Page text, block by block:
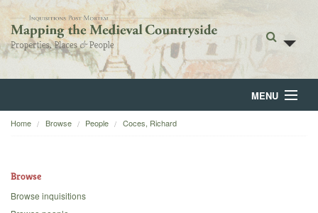
MENU
Home
Home Browse People Coces, Richard
Browse
Browse inquisitions